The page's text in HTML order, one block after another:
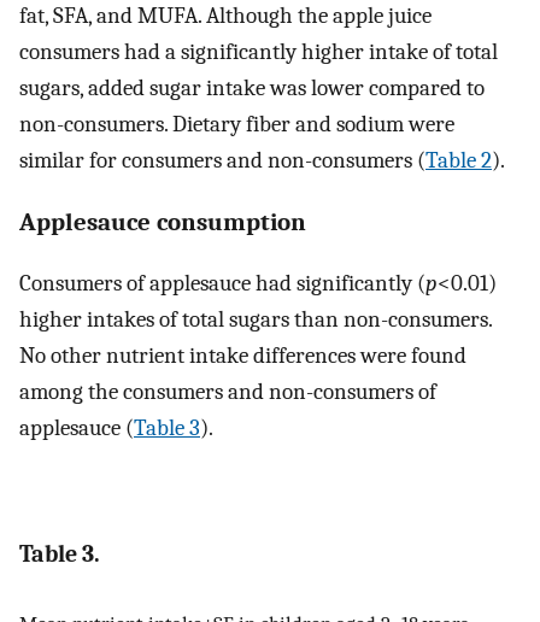
fat, SFA, and MUFA. Although the apple juice
consumers had a significantly higher intake of total
sugars, added sugar intake was lower compared to
non-consumers. Dietary fiber and sodium were
similar for consumers and non-consumers (Table 2).
Applesauce consumption
Consumers of applesauce had significantly (p<0.01)
higher intakes of total sugars than non-consumers.
No other nutrient intake differences were found
among the consumers and non-consumers of
applesauce (Table 3).
Table 3.